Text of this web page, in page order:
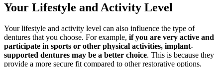
Your Lifestyle and Activity Level
Your lifestyle and activity level can also influence the type of
dentures that you choose. For example, if you are very active and
participate in sports or other physical activities, implant-
supported dentures may be a better choice. This is because they
provide a more secure fit compared to other restorative options.